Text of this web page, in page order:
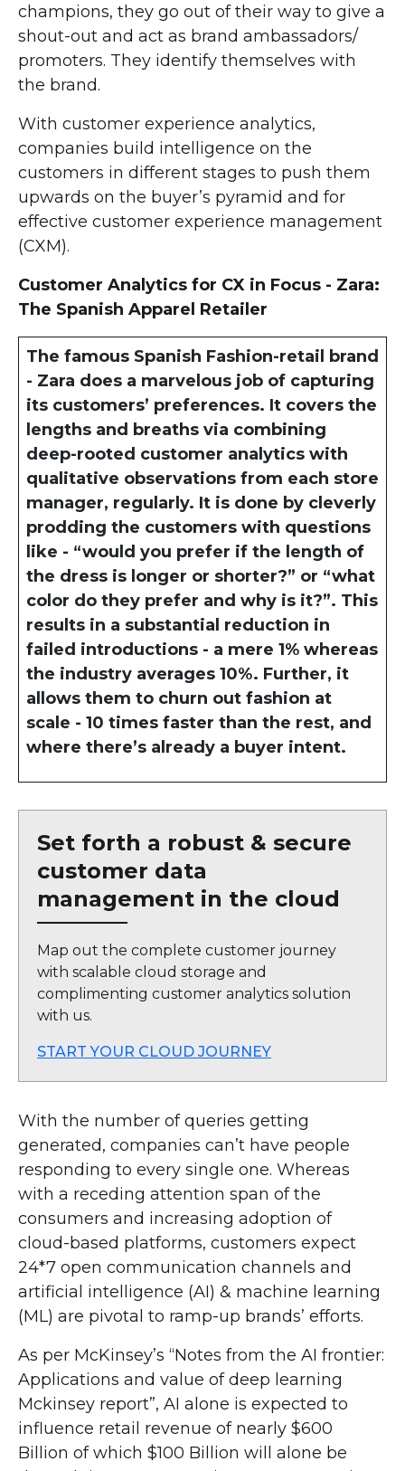
champions, they go out of their way to give a
shout-out and act as brand ambassadors/
promoters. They identify themselves with
the brand.
With customer experience analytics,
companies build intelligence on the
customers in different stages to push them
upwards on the buyer’s pyramid and for
effective customer experience management
(CXM).
Customer Analytics for CX in Focus - Zara:
The Spanish Apparel Retailer
The famous Spanish Fashion-retail brand
- Zara does a marvelous job of capturing
its customers’ preferences. It covers the
lengths and breaths via combining
deep-rooted customer analytics with
qualitative observations from each store
manager, regularly. It is done by cleverly
prodding the customers with questions
like - “would you prefer if the length of
the dress is longer or shorter?” or “what
color do they prefer and why is it?”. This
results in a substantial reduction in
failed introductions - a mere 1% whereas
the industry averages 10%. Further, it
allows them to churn out fashion at
scale - 10 times faster than the rest, and
where there’s already a buyer intent.
Set forth a robust & secure
customer data
management in the cloud
Map out the complete customer journey
with scalable cloud storage and
complimenting customer analytics solution
with us.
START YOUR CLOUD JOURNEY
With the number of queries getting
generated, companies can’t have people
responding to every single one. Whereas
with a receding attention span of the
consumers and increasing adoption of
cloud-based platforms, customers expect
24*7 open communication channels and
artificial intelligence (AI) & machine learning
(ML) are pivotal to ramp-up brands’ efforts.
As per McKinsey’s “Notes from the AI frontier:
Applications and value of deep learning
Mckinsey report”, AI alone is expected to
influence retail revenue of nearly $600
Billion of which $100 Billion will alone be